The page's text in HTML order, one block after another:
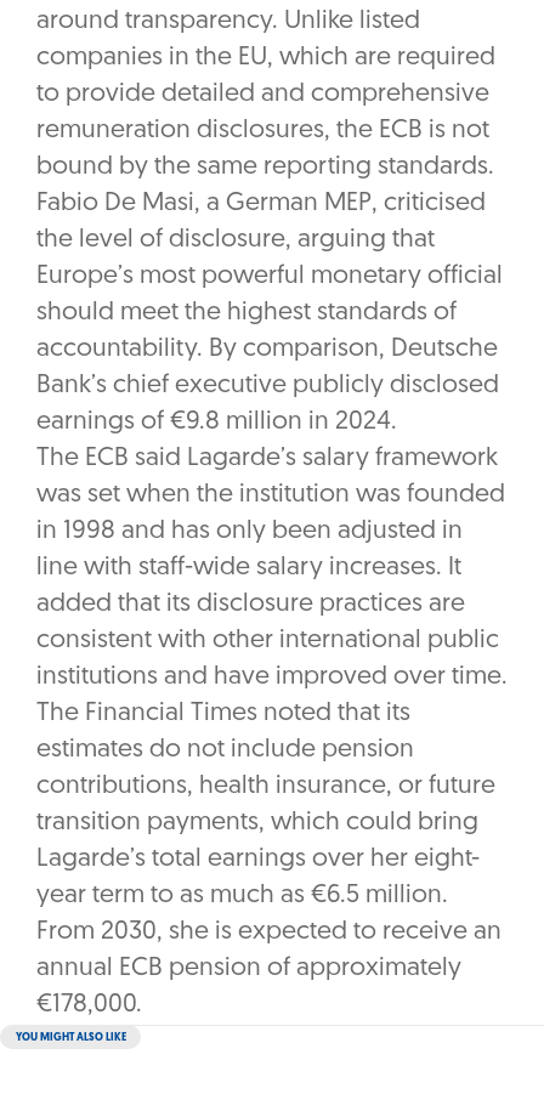
around transparency. Unlike listed
companies in the EU, which are required
to provide detailed and comprehensive
remuneration disclosures, the ECB is not
bound by the same reporting standards.
Fabio De Masi, a German MEP, criticised
the level of disclosure, arguing that
Europe’s most powerful monetary official
should meet the highest standards of
accountability. By comparison, Deutsche
Bank’s chief executive publicly disclosed
earnings of €9.8 million in 2024.
The ECB said Lagarde’s salary framework
was set when the institution was founded
in 1998 and has only been adjusted in
line with staff-wide salary increases. It
added that its disclosure practices are
consistent with other international public
institutions and have improved over time.
The Financial Times noted that its
estimates do not include pension
contributions, health insurance, or future
transition payments, which could bring
Lagarde’s total earnings over her eight-
year term to as much as €6.5 million.
From 2030, she is expected to receive an
annual ECB pension of approximately
€178,000.
YOU MIGHT ALSO LIKE